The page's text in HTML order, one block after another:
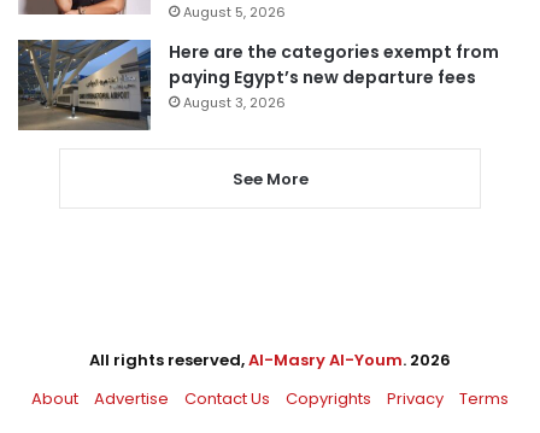
August 5, 2026
Here are the categories exempt from
paying Egypt’s new departure fees
August 3, 2026
See More
All rights reserved,Al-Masry Al-Youm. 2026
About
Advertise Contact Us Copyrights Privacy Terms